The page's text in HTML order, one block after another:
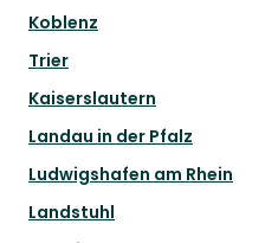
Koblenz
Trier
Kaiserslautern
Landau in der Pfalz
Ludwigshafen am Rhein
Landstuhl